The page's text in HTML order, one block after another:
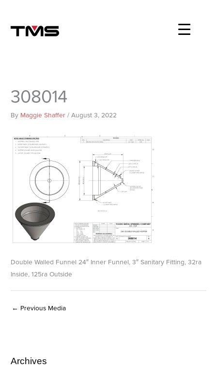
content
308014
By Maggie Shaffer/August 3, 2022
Double Walled Funnel 24″ Inner Funnel, 3″ Sanitary Fitting, 32ra
Inside, 125ra Outside
← Previous Media
Archives
A
C